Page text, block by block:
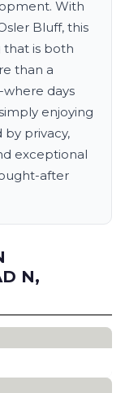
With
Bluff, this
that is both
than a
days
enjoying
privacy,
exceptional
after
N,